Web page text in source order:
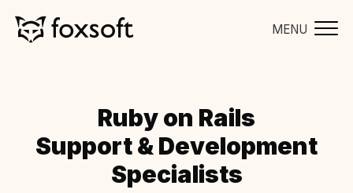
MENU
Ruby on Rails
Support & Development
Specialists